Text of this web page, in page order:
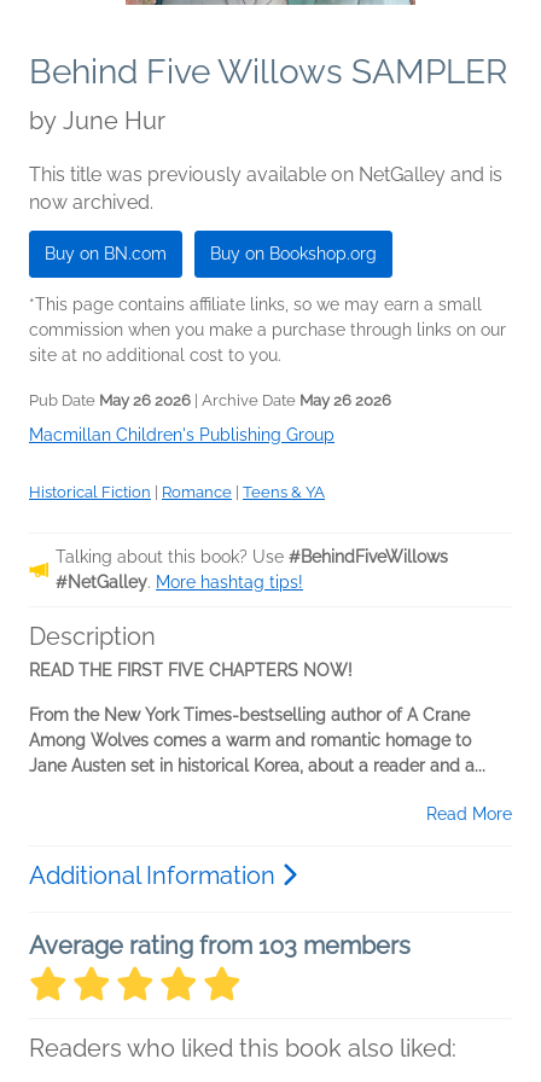
Behind Five Willows SAMPLER
by June Hur
This title was previously available on NetGalley and is
now archived.
Buy on BN.com Buy on Bookshop.org
*This page contains affiliate links, so we may earn a small
commission when you make a purchase through links on our
site at no additional cost to you.
Pub Date May 26 2026 | Archive Date May 26 2026
Macmillan Children's Publishing Group
Historical Fiction Romance Teens & YA
Talking about this book? Use #BehindFiveWillows
#NetGalley. More hashtag tips!
Description
READ THE FIRST FIVE CHAPTERS NOW!
From the New York Times-bestselling author of A Crane
Among Wolves comes a warm and romantic homage to
Jane Austen set in historical Korea, about a reader and a...
Read More
Additional Information
Average rating from 103 members
Readers who liked this book also liked: